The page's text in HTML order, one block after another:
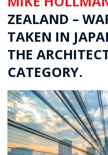
ZEALAND –
TAKEN IN
THE
CATEGORY.